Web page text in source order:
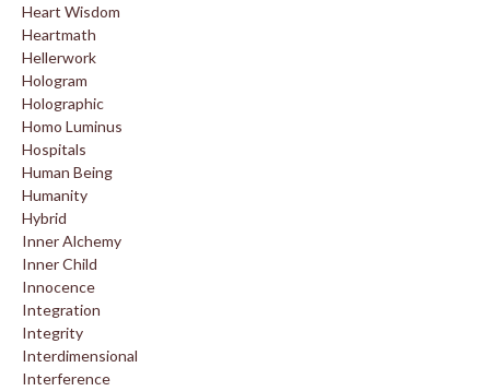
Heart Wisdom
Heartmath
Hellerwork
Hologram
Holographic
Homo Luminus
Hospitals
Human Being
Humanity
Hybrid
Inner Alchemy
Inner Child
Innocence
Integration
Integrity
Interdimensional
Interference